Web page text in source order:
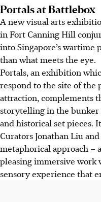
Portals at Battlebox
A new visual arts
in Fort Canning Hill
into Singapore’s wartime
than what meets the eye.
Portals, an exhibition
respond to the site of the
attraction, complements
storytelling in the bunker
and historical set pieces.
Curators Jonathan Liu
metaphorical approach –
pleasing immersive
sensory experience that